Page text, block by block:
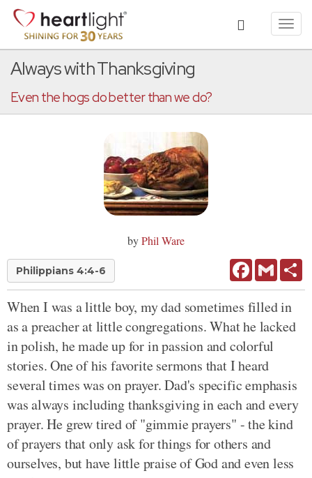
Always with Thanksgiving
Even the hogs do better than we do?
byPhil Ware
Philippians 4:4-6 FacebookGmail
When I was a little boy, my dad sometimes filled in
as a preacher at little congregations. What he lacked
in polish, he made up for in passion and colorful
stories. One of his favorite sermons that I heard
several times was on prayer. Dad's specific emphasis
was always including thanksgiving in each and every
prayer. He grew tired of "gimmie prayers" - the kind
of prayers that only ask for things for others and
ourselves, but have little praise of God and even less